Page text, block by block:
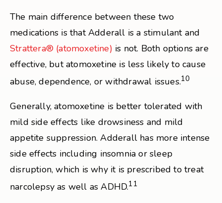
The main difference between these two
medications is that Adderall is a stimulant and
Strattera® (atomoxetine) is not. Both options are
effective, but atomoxetine is less likely to cause
abuse, dependence, or withdrawal issues.10
Generally, atomoxetine is better tolerated with
mild side effects like drowsiness and mild
appetite suppression. Adderall has more intense
side effects including insomnia or sleep
disruption, which is why it is prescribed to treat
narcolepsy as well as ADHD.11